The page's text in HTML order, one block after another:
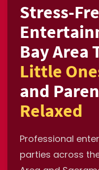
Stress-
Bay Area
Little
and
Relaxed
Professional
parties across